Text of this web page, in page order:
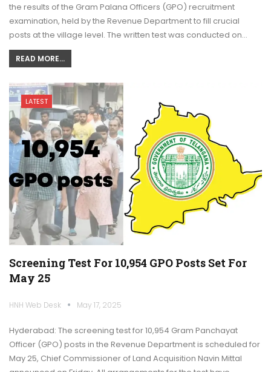
the results of the Gram Palana Officers (GPO) recruitment
examination, held by the Revenue Department to fill crucial
posts at the village level. The written test was conducted on…
READ MORE...
LATEST
Screening Test For 10,954 GPO Posts Set For
May 25
HNH Web Desk May 17, 2025
Hyderabad: The screening test for 10,954 Gram Panchayat
Officer (GPO) posts in the Revenue Department is scheduled for
May 25, Chief Commissioner of Land Acquisition Navin Mittal